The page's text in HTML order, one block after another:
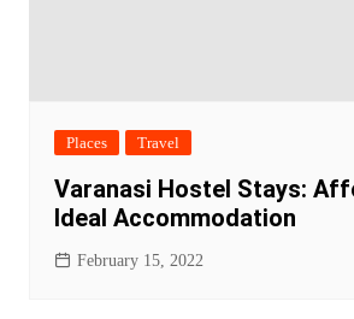
Places Travel
Varanasi Hostel Stays:
Ideal Accommodation
February 15, 2022